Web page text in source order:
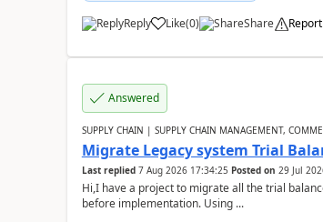
Reply Like(0) Share Report
Answered
SUPPLY CHAIN | SUPPLY CHAIN MANAGEMENT,
Migrate Legacy system Trial
Last replied 7 Aug 2026 17:34:25 Posted on 29 Jul
Hi,I have a project to migrate all the trial
before implementation. Using ...